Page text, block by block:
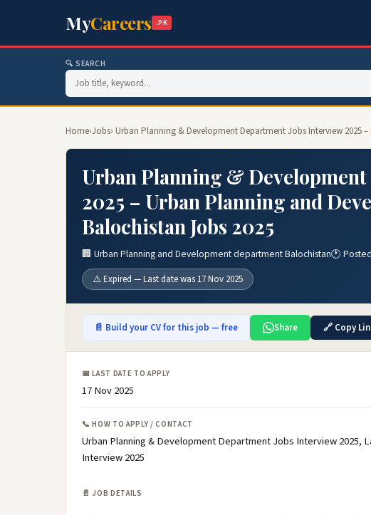
MyCareers .PK
🔍 SEARCH
Home›Jobs› Urban Planning & Development Department Jobs Interview
Urban Planning &
2025 – Urban Planning and
Balochistan Jobs 2025
🏢 Urban Planning and Development department Balochistan🕐
⚠️ Expired — Last date was 17 Nov 2025
📄 Build your CV for this job — free Share 🔗 Copy
📅 LAST DATE TO APPLY
17 Nov 2025
📞 HOW TO APPLY / CONTACT
Urban Planning & Development Department Jobs Interview 2025,
Interview 2025
📄 JOB DETAILS